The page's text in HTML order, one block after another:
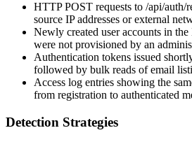
HTTP POST requests to /api/auth/
source IP addresses or external
Newly created user accounts in
were not provisioned by an
Authentication tokens issued
followed by bulk reads of email
Access log entries showing the
from registration to authenticated
Detection Strategies